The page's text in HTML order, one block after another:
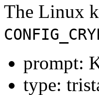
The Linux
prompt:
type: